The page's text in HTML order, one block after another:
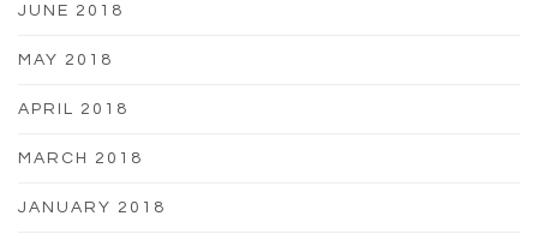
JUNE 2018
MAY 2018
APRIL 2018
MARCH 2018
JANUARY 2018